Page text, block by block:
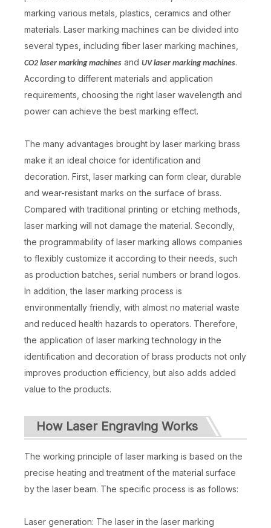
marking various metals, plastics, ceramics and other
materials. Laser marking machines can be divided into
several types, including fiber laser marking machines,
CO2 laser marking machines and UV laser marking machines.
According to different materials and application
requirements, choosing the right laser wavelength and
power can achieve the best marking effect.
The many advantages brought by laser marking brass
make it an ideal choice for identification and
decoration. First, laser marking can form clear, durable
and wear-resistant marks on the surface of brass.
Compared with traditional printing or etching methods,
laser marking will not damage the material. Secondly,
the programmability of laser marking allows companies
to flexibly customize it according to their needs, such
as production batches, serial numbers or brand logos.
In addition, the laser marking process is
environmentally friendly, with almost no material waste
and reduced health hazards to operators. Therefore,
the application of laser marking technology in the
identification and decoration of brass products not only
improves production efficiency, but also adds added
value to the products.
How Laser Engraving Works
The working principle of laser marking is based on the
precise heating and treatment of the material surface
by the laser beam. The specific process is as follows:
Laser generation: The laser in the laser marking